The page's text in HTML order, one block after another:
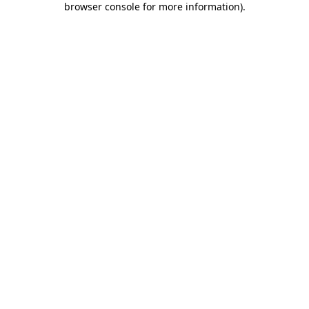
browser console for more information).